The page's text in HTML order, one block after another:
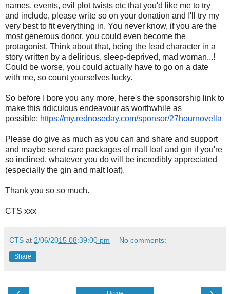
names, events, evil plot twists etc that you'd like me to try
and include, please write so on your donation and I'll try my
very best to fit everything in. You never know, if you are the
most generous donor, you could even become the
protagonist. Think about that, being the lead character in a
story written by a delirious, sleep-deprived, mad woman...!
Could be worse, you could actually have to go on a date
with me, so count yourselves lucky.
So before I bore you any more, here's the sponsorship link to
make this ridiculous endeavour as worthwhile as
possible: https://my.rednoseday.com/sponsor/27hournovella
Please do give as much as you can and share and support
and maybe send care packages of malt loaf and gin if you're
so inclined, whatever you do will be incredibly appreciated
(especially the gin and malt loaf).
Thank you so so much.
CTS xxx
CTS at 2/06/2015 08:39:00 pm No comments:
Share